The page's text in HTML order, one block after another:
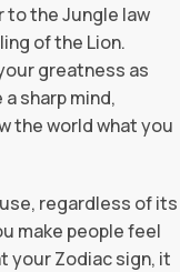
the Jungle law
of the Lion.
greatness as
sharp mind,
the world what you
regardless of its
make people feel
your Zodiac sign, it